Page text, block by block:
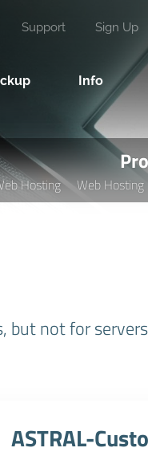
Sign Up
Support
Info
Hosting Web Hosting
but not for servers
ASTRAL-